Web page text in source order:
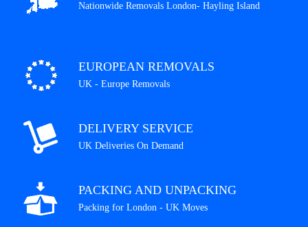
Nationwide Removals London- Hayling Island
EUROPEAN REMOVALS
UK - Europe Removals
DELIVERY SERVICE
UK Deliveries On Demand
PACKING AND UNPACKING
Packing for London - UK Moves